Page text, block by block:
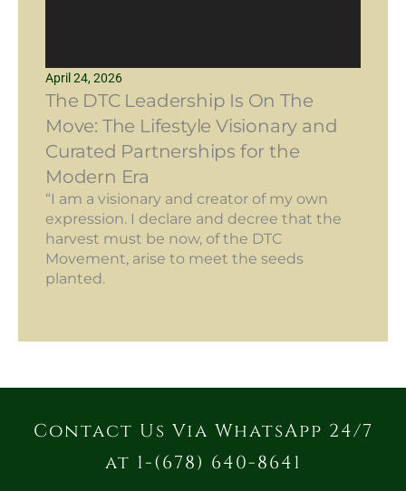
April 24, 2026
The DTC Leadership Is On The
Move: The Lifestyle Visionary and
Curated Partnerships for the
Modern Era
“I am a visionary and creator of my own
expression. I declare and decree that the
harvest must be now, of the DTC
Movement, arise to meet the seeds
planted.
Contact Us Via WhatsApp 24/7
at 1-(678) 640-8641